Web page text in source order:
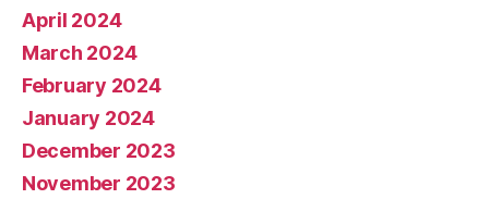
April 2024
March 2024
February 2024
January 2024
December 2023
November 2023